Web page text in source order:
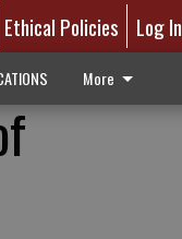
Ethical Policies Log In
More